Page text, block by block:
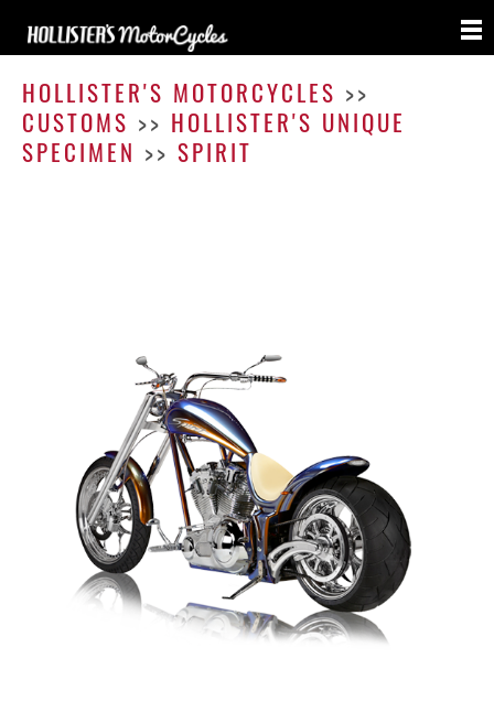
Spirit
HOLLISTER'S MOTORCYCLES >>
CUSTOMS >> HOLLISTER'S UNIQUE
SPECIMEN >> SPIRIT